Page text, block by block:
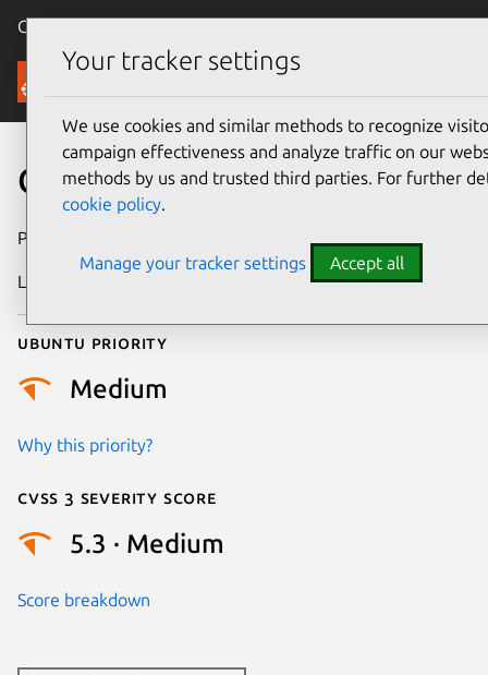
Canonical Ubuntu
Security
CVE-2017-3635
Publication date
Last updated
Ubuntu priority
Medium
Why this priority?
Cvss 3 Severity Score
5.3 · Medium
Score breakdown
Your tracker settings
We use cookies and similar methods to recognize
campaign effectiveness and analyze traffic on our
methods by us and trusted third parties. For further
cookie policy.
Manage your tracker settings Accept all